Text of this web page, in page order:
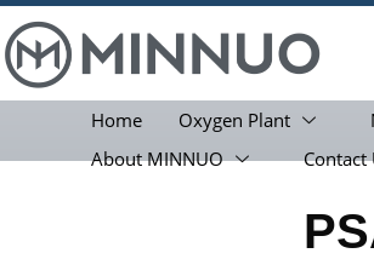
Home Oxygen Plant
About MINNUO
Contact